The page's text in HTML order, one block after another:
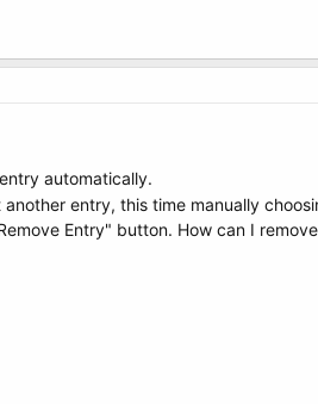
automatically.
entry, this time manually
Entry" button. How can I